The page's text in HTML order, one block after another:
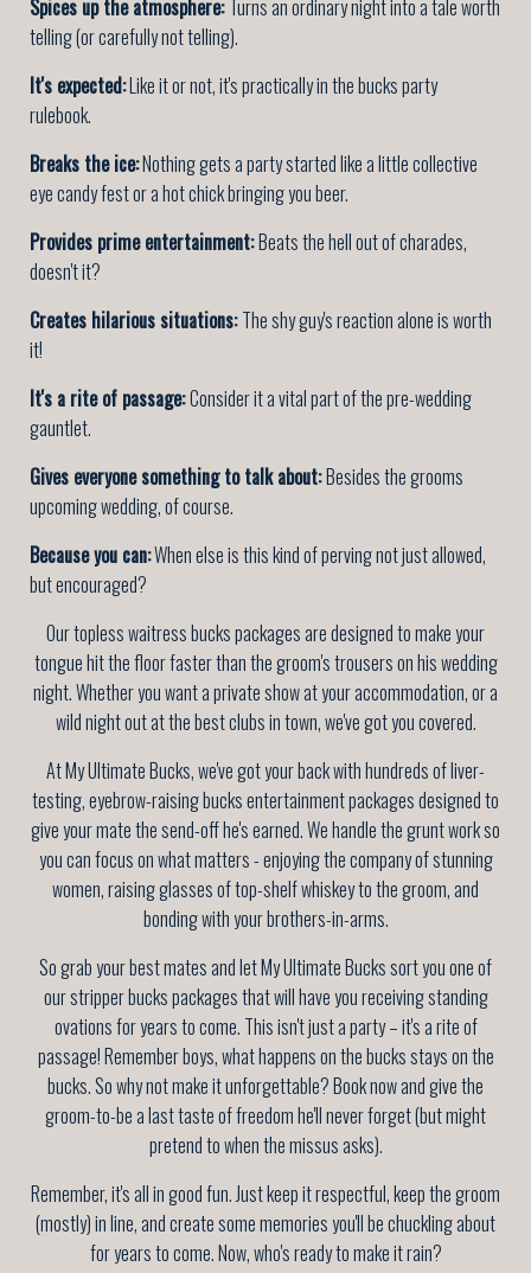
Spices up the atmosphere:Turns an ordinary night into a tale worth
telling (or carefully not telling).
It's expected:Like it or not, it's practically in the bucks party
rulebook.
Breaks the ice:Nothing gets a party started like a little collective
eye candy fest or a hot chick bringing you beer.
Provides prime entertainment:Beats the hell out of charades,
doesn't it?
Creates hilarious situations:The shy guy's reaction alone is worth
it!
It's a rite of passage:Consider it a vital part of the pre-wedding
gauntlet.
Gives everyone something to talk about:Besides the grooms
upcoming wedding, of course.
Because you can:When else is this kind of perving not just allowed,
but encouraged?
Our topless waitress bucks packages are designed to make your
tongue hit the floor faster than the groom's trousers on his wedding
night. Whether you want a private show at your accommodation, or a
wild night out at the best clubs in town, we've got you covered.
At My Ultimate Bucks, we've got your back with hundreds of liver-
testing, eyebrow-raising bucks entertainment packages designed to
give your mate the send-off he's earned. We handle the grunt work so
you can focus on what matters - enjoying the company of stunning
women, raising glasses of top-shelf whiskey to the groom, and
bonding with your brothers-in-arms.
So grab your best mates and let My Ultimate Bucks sort you one of
our stripper bucks packages that will have you receiving standing
ovations for years to come. This isn't just a party – it's a rite of
passage! Remember boys, what happens on the bucks stays on the
bucks. So why not make it unforgettable? Book now and give the
groom-to-be a last taste of freedom he'll never forget (but might
pretend to when the missus asks).
Remember, it's all in good fun. Just keep it respectful, keep the groom
(mostly) in line, and create some memories you'll be chuckling about
for years to come. Now, who's ready to make it rain?